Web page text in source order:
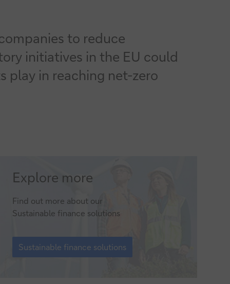
to reduce
initiatives in the EU could
play in reaching net-zero
Sustainable
finance
solutions
Explore more
Find out more about our
Sustainable finance solutions
Sustainable
finance
solutions
Sustainable finance solutions